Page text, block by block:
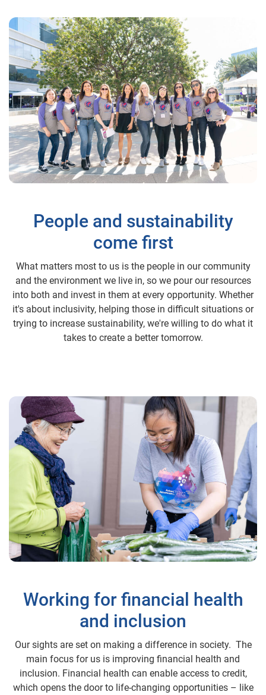
People and sustainability
come first
What matters most to us is the people in our community
and the environment we live in, so we pour our resources
into both and invest in them at every opportunity. Whether
it's about inclusivity, helping those in difficult situations or
trying to increase sustainability, we're willing to do what it
takes to create a better tomorrow.
Working for financial health
and inclusion
Our sights are set on making a difference in society. The
main focus for us is improving financial health and
inclusion. Financial health can enable access to credit,
which opens the door to life-changing opportunities – like